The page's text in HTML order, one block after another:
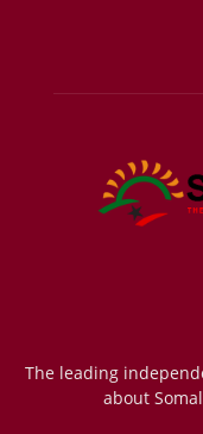
The leading
about